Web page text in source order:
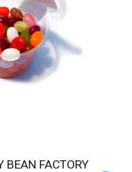
BEAN FACTORY